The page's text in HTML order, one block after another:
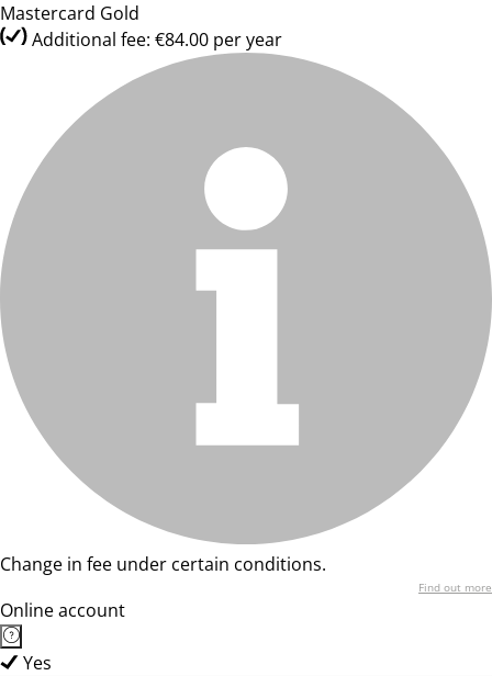
Mastercard Gold
Additional fee: €84.00 per year
Change in fee under certain conditions.
Find out more
Online account
Yes